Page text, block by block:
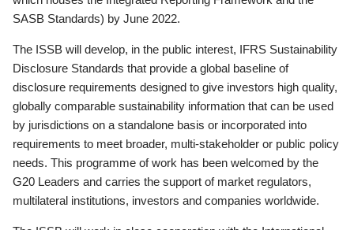
SASB Standards) by June 2022.
The ISSB will develop, in the public interest, IFRS Sustainability
Disclosure Standards that provide a global baseline of
disclosure requirements designed to give investors high quality,
globally comparable sustainability information that can be used
by jurisdictions on a standalone basis or incorporated into
requirements to meet broader, multi-stakeholder or public policy
needs. This programme of work has been welcomed by the
G20 Leaders and carries the support of market regulators,
multilateral institutions, investors and companies worldwide.